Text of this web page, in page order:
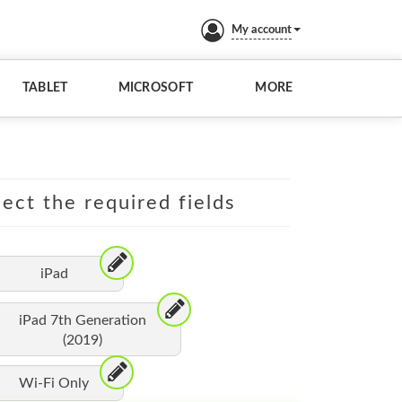
My account
TABLET MICROSOFT MORE
the required fields
iPad
iPad 7th Generation
(2019)
Wi-Fi Only